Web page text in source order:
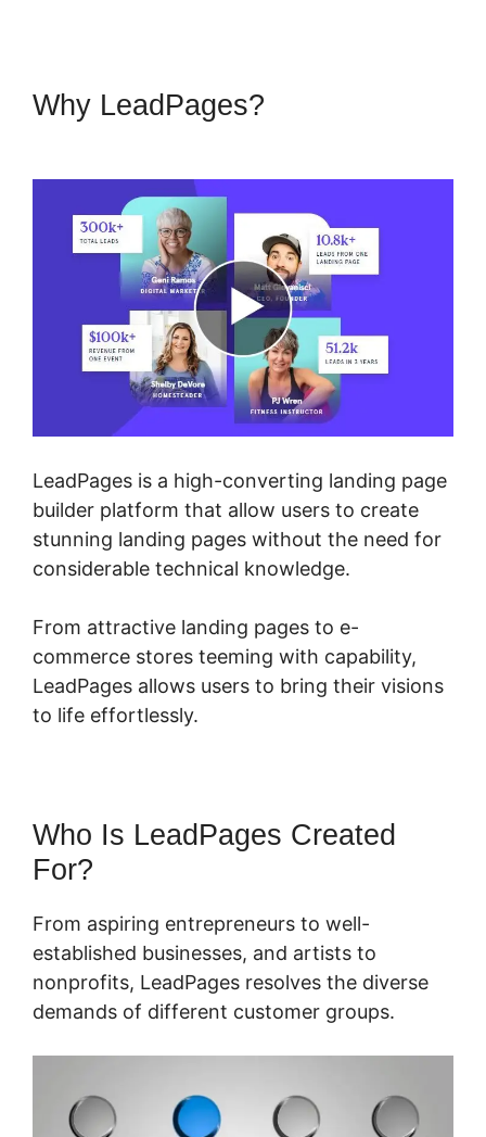
Why LeadPages?
LeadPages is a high-converting landing page
builder platform that allow users to create
stunning landing pages without the need for
considerable technical knowledge.
From attractive landing pages to e-
commerce stores teeming with capability,
LeadPages allows users to bring their visions
to life effortlessly.
Who Is LeadPages Created
For?
From aspiring entrepreneurs to well-
established businesses, and artists to
nonprofits, LeadPages resolves the diverse
demands of different customer groups.